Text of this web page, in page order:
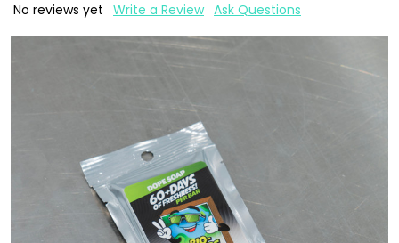
No reviews yet Write a Review Ask Questions